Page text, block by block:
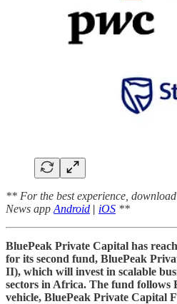
** For the best experience,
News app Android | iOS **
BluePeak Private Capital has
for its second fund, BluePeak
II), which will invest in scalable
sectors in Africa. The fund follows
vehicle, BluePeak Private Capital